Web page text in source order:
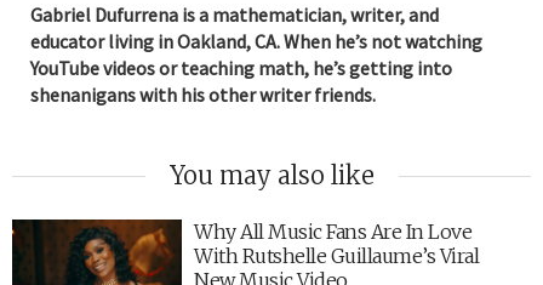
Gabriel Dufurrena is a mathematician, writer, and
educator living in Oakland, CA. When he’s not watching
YouTube videos or teaching math, he’s getting into
shenanigans with his other writer friends.
You may also like
Why All Music Fans Are In Love
With Rutshelle Guillaume’s Viral
New Music Video